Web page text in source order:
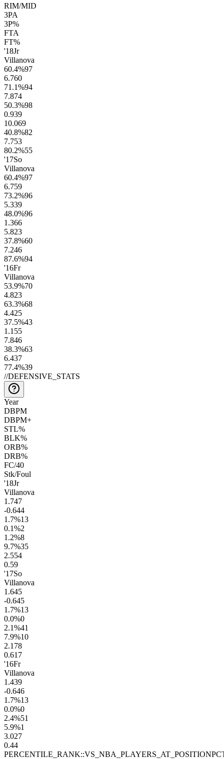
RIM/MID
3PA
3P%
FTA
FT%
'18Jr
Villanova
60.4%97
6.760
71.1%94
7.874
50.3%98
0.939
10.069
40.8%82
7.753
80.2%55
'17So
Villanova
60.4%97
6.759
73.2%96
5.339
48.0%96
1.366
5.823
37.8%60
7.246
87.6%94
'16Fr
Villanova
53.9%70
4.823
63.3%68
4.425
37.5%43
1.1 55
7.846
38.3%63
6.437
77.4%39
//DEFENSIVE_STATS
Year
DBPM
DBPM+
STL%
BLK%
ORB%
DRB%
FC/40
Stk/Foul
'18Jr
Villanova
1.747
-0.644
1.7%13
0.1%2
1.2%8
9.7%35
2.554
0.59
'17So
Villanova
1.645
-0.645
1.7%13
0.0%0
2.1%41
7.9%10
2.1 78
0.617
'16Fr
Villanova
1.439
-0.646
1.7%13
0.0%0
2.4%51
5.9%1
3.027
0.44
PERCENTILE_RANK::VS_NBA_PLAYERS_AT_POSITION